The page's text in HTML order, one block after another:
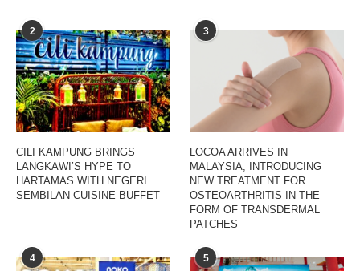
2
CILI KAMPUNG BRINGS
LANGKAWI’S HYPE TO
HARTAMAS WITH NEGERI
SEMBILAN CUISINE BUFFET
3
LOCOA ARRIVES IN
MALAYSIA, INTRODUCING
NEW TREATMENT FOR
OSTEOARTHRITIS IN THE
FORM OF TRANSDERMAL
PATCHES
4 5